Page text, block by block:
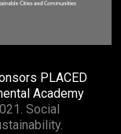
PLACED
Academy
Social